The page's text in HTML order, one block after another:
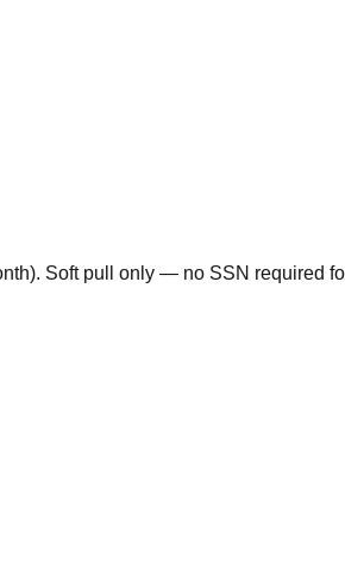
Soft pull only — no SSN required